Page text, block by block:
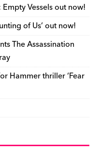
d n
k
n
dl
y
Vessels out now!
of Us’ out now!
The Assassination
Hammer thriller ‘Fear